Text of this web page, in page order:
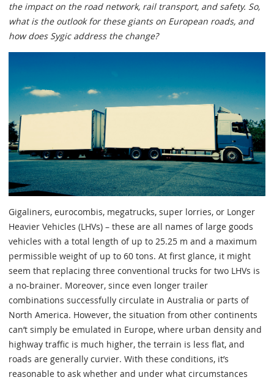
the impact on the road network, rail transport, and safety. So,
what is the outlook for these giants on European roads, and
how does Sygic address the change?
Gigaliners, eurocombis, megatrucks, super lorries, or Longer
Heavier Vehicles (LHVs) – these are all names of large goods
vehicles with a total length of up to 25.25 m and a maximum
permissible weight of up to 60 tons. At first glance, it might
seem that replacing three conventional trucks for two LHVs is
a no-brainer. Moreover, since even longer trailer
combinations successfully circulate in Australia or parts of
North America. However, the situation from other continents
can’t simply be emulated in Europe, where urban density and
highway traffic is much higher, the terrain is less flat, and
roads are generally curvier. With these conditions, it’s
reasonable to ask whether and under what circumstances